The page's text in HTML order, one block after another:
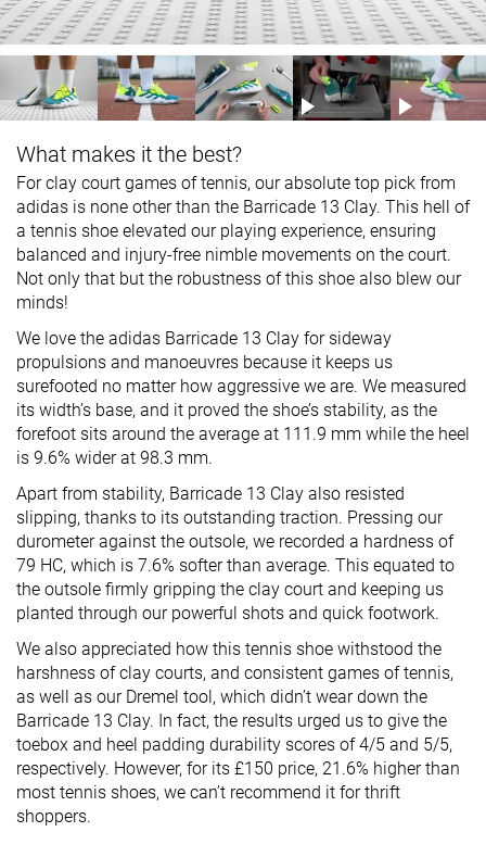
What makes it the best?
For clay court games of tennis, our absolute top pick from
adidas is none other than the Barricade 13 Clay. This hell of
a tennis shoe elevated our playing experience, ensuring
balanced and injury-free nimble movements on the court.
Not only that but the robustness of this shoe also blew our
minds!
We love the adidas Barricade 13 Clay for sideway
propulsions and manoeuvres because it keeps us
surefooted no matter how aggressive we are. We measured
its width’s base, and it proved the shoe’s stability, as the
forefoot sits around the average at 111.9 mm while the heel
is 9.6% wider at 98.3 mm.
Apart from stability, Barricade 13 Clay also resisted
slipping, thanks to its outstanding traction. Pressing our
durometer against the outsole, we recorded a hardness of
79 HC, which is 7.6% softer than average. This equated to
the outsole firmly gripping the clay court and keeping us
planted through our powerful shots and quick footwork.
We also appreciated how this tennis shoe withstood the
harshness of clay courts, and consistent games of tennis,
as well as our Dremel tool, which didn’t wear down the
Barricade 13 Clay. In fact, the results urged us to give the
toebox and heel padding durability scores of 4/5 and 5/5,
respectively. However, for its £150 price, 21.6% higher than
most tennis shoes, we can’t recommend it for thrift
shoppers.